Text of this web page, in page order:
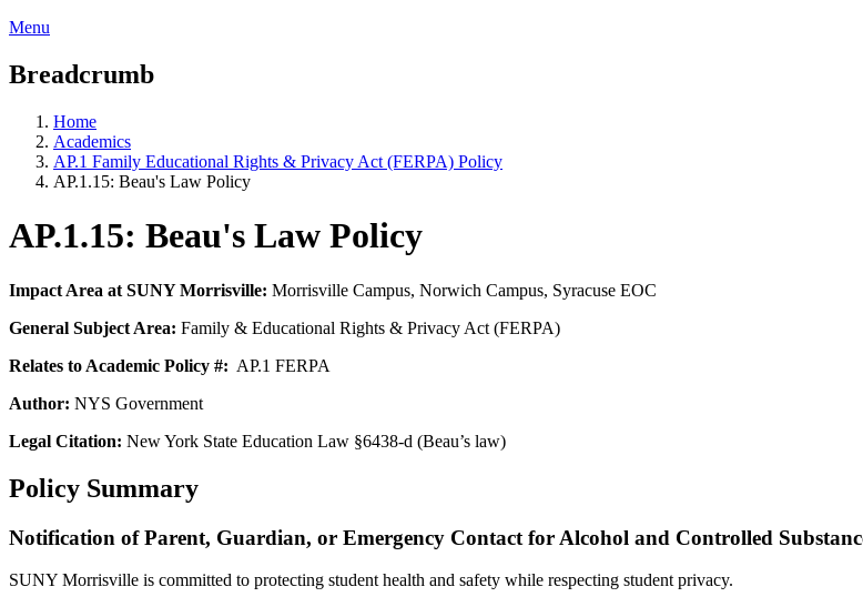
Menu
Breadcrumb
Home
Academics
AP.1 Family Educational Rights & Privacy Act (FERPA) Policy
AP.1.15: Beau's Law Policy
AP.1.15: Beau's Law Policy
Impact Area at SUNY Morrisville: Morrisville Campus, Norwich Campus, Syracuse EOC
General Subject Area: Family & Educational Rights & Privacy Act (FERPA)
Relates to Academic Policy #: AP.1 FERPA
Author: NYS Government
Legal Citation: New York State Education Law §6438-d (Beau’s law)
Policy Summary
Notification of Parent, Guardian, or Emergency Contact for Alcohol and Controlled
SUNY Morrisville is committed to protecting student health and safety while respecting student privacy.